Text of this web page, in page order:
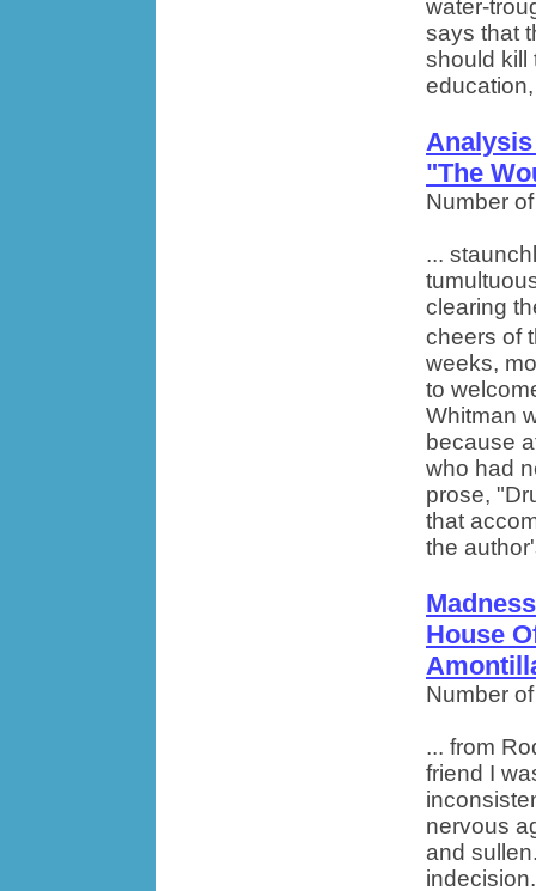
water-
says that
should kill
"The
Number
...
clearing
cheers of
weeks,
to
Whitman
because
who had
prose,
that
the
House
Number
... from
friend I
nervous
and